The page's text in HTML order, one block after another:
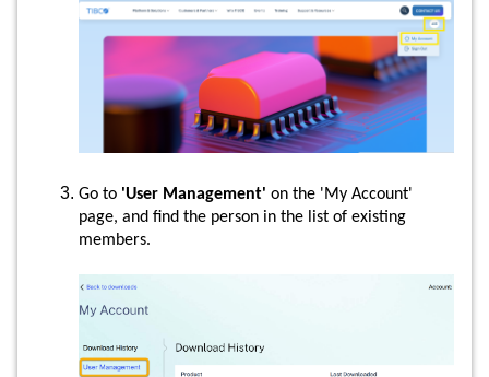
Go to 'User Management' on the 'My Account'
page, and find the person in the list of existing
members.